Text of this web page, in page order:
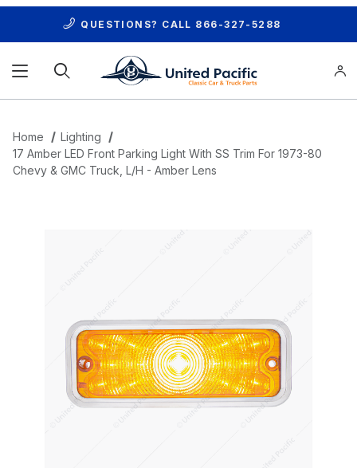
QUESTIONS? CALL 866-327-5288
Home
Lighting
17 Amber LED Front Parking Light With SS Trim For 1973-80
Chevy & GMC Truck, L/H - Amber Lens